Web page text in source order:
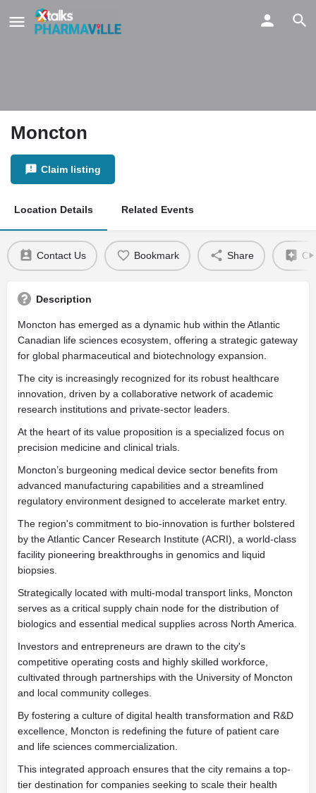
Moncton
Claim listing
Location Details Related Events
Contact Us Bookmark Share
Description
Moncton has emerged as a dynamic hub within the Atlantic
Canadian life sciences ecosystem, offering a strategic gateway
for global pharmaceutical and biotechnology expansion.
The city is increasingly recognized for its robust healthcare
innovation, driven by a collaborative network of academic
research institutions and private-sector leaders.
At the heart of its value proposition is a specialized focus on
precision medicine and clinical trials.
Moncton’s burgeoning medical device sector benefits from
advanced manufacturing capabilities and a streamlined
regulatory environment designed to accelerate market entry.
The region's commitment to bio-innovation is further bolstered
by the Atlantic Cancer Research Institute (ACRI), a world-class
facility pioneering breakthroughs in genomics and liquid
biopsies.
Strategically located with multi-modal transport links, Moncton
serves as a critical supply chain node for the distribution of
biologics and essential medical supplies across North America.
Investors and entrepreneurs are drawn to the city's
competitive operating costs and highly skilled workforce,
cultivated through partnerships with the University of Moncton
and local community colleges.
By fostering a culture of digital health transformation and R&D
excellence, Moncton is redefining the future of patient care
and life sciences commercialization.
This integrated approach ensures that the city remains a top-
tier destination for companies seeking to scale their health